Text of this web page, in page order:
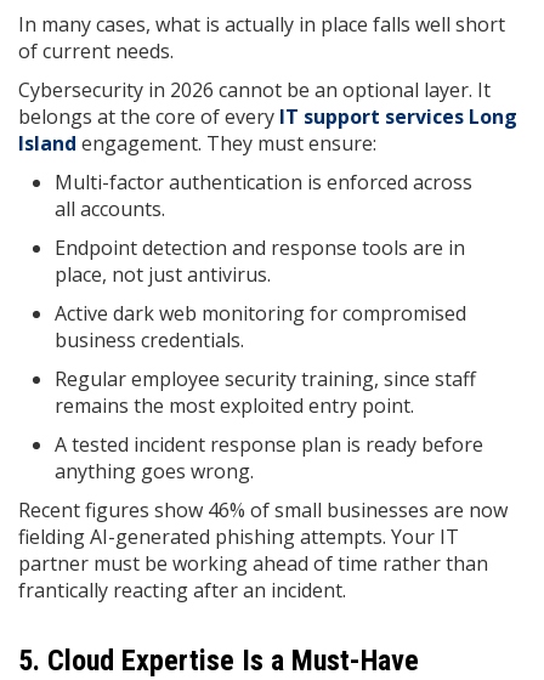
In many cases, what is actually in place falls well short
of current needs.
Cybersecurity in 2026 cannot be an optional layer. It
belongs at the core of every IT support services Long
Island engagement. They must ensure:
Multi-factor authentication is enforced across
all accounts.
Endpoint detection and response tools are in
place, not just antivirus.
Active dark web monitoring for compromised
business credentials.
Regular employee security training, since staff
remains the most exploited entry point.
A tested incident response plan is ready before
anything goes wrong.
Recent figures show 46% of small businesses are now
fielding AI-generated phishing attempts. Your IT
partner must be working ahead of time rather than
frantically reacting after an incident.
5. Cloud Expertise Is a Must-Have